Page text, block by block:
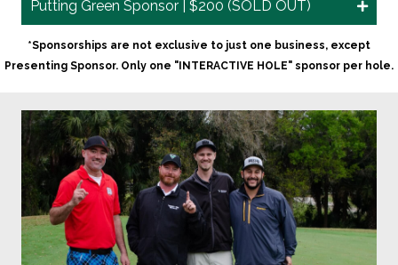
Putting Green Sponsor | $200 (SOLD OUT)
*Sponsorships are not exclusive to just one business, except
Presenting Sponsor. Only one "INTERACTIVE HOLE" sponsor per hole.